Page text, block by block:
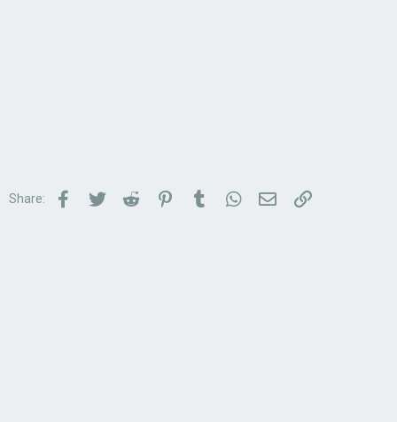
Share: Facebook
TwitterReddit PinterestTumblrWhatsApp
Email Link